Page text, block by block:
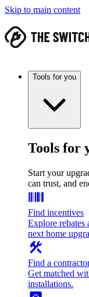
Skip to main content
Tools for you
Tools for
Start your
can trust, and
Find incentives
Explore rebates
next home
Find a
Get matched
installations.